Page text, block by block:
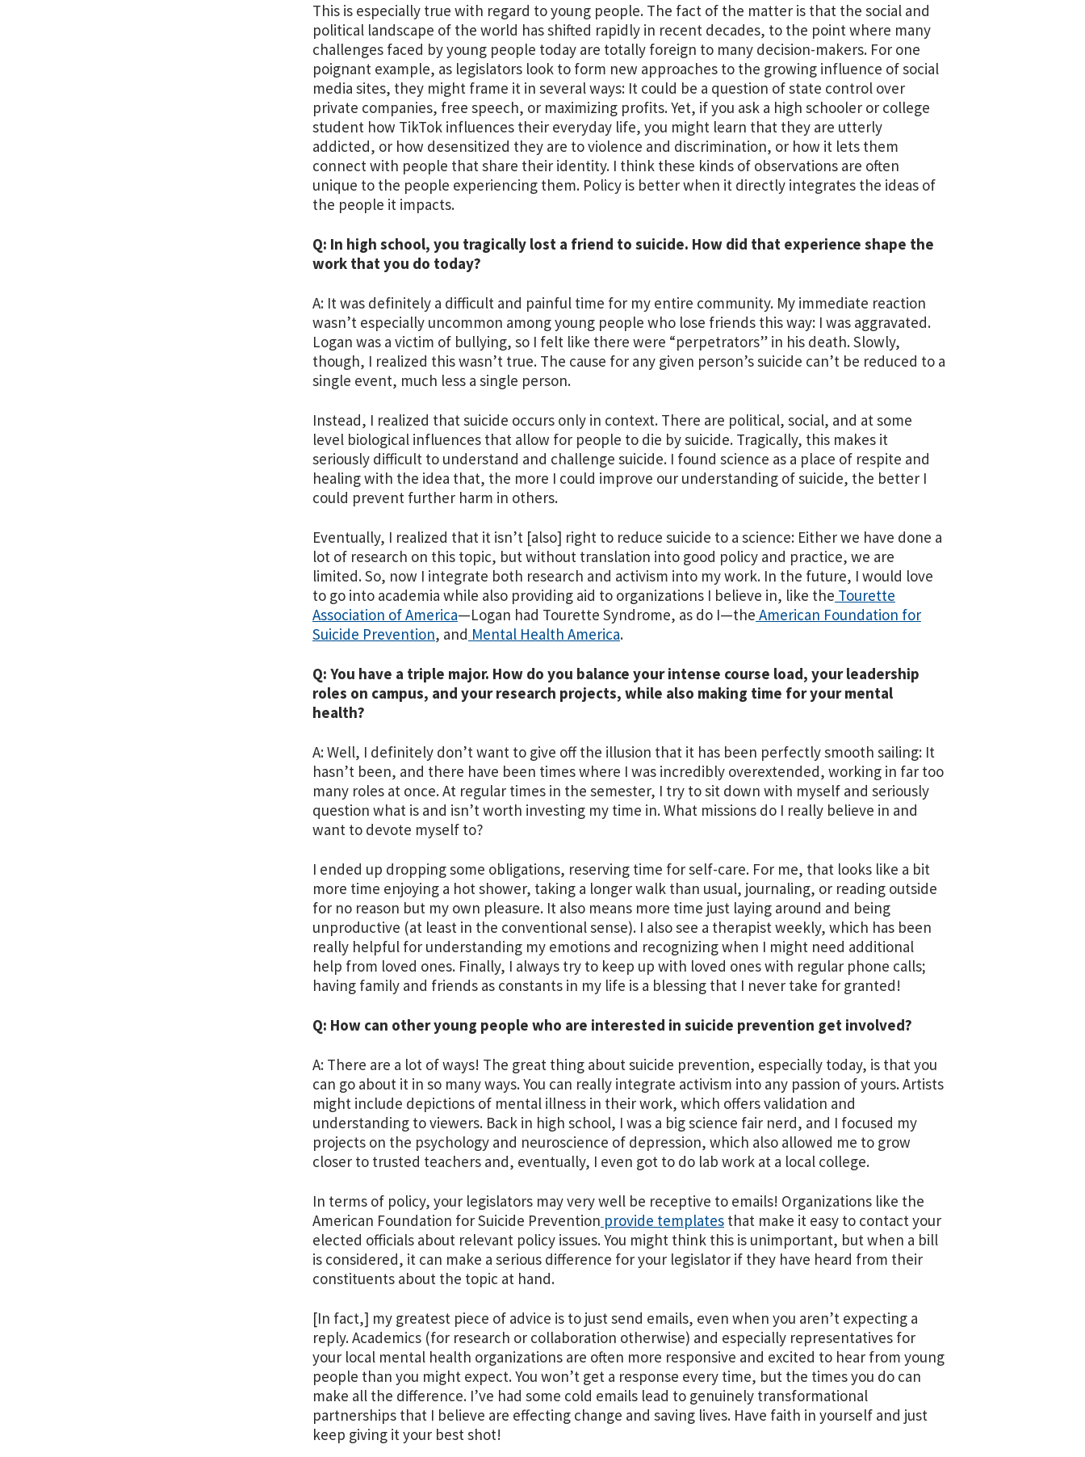
This is especially true with regard to young people. The fact of the matter is that the social and
political landscape of the world has shifted rapidly in recent decades, to the point where many
challenges faced by young people today are totally foreign to many decision-makers. For one
poignant example, as legislators look to form new approaches to the growing influence of social
media sites, they might frame it in several ways: It could be a question of state control over
private companies, free speech, or maximizing profits. Yet, if you ask a high schooler or college
student how TikTok influences their everyday life, you might learn that they are utterly
addicted, or how desensitized they are to violence and discrimination, or how it lets them
connect with people that share their identity. I think these kinds of observations are often
unique to the people experiencing them. Policy is better when it directly integrates the ideas of
the people it impacts.
Q: In high school, you tragically lost a friend to suicide. How did that experience shape the
work that you do today?
A: It was definitely a difficult and painful time for my entire community. My immediate reaction
wasn’t especially uncommon among young people who lose friends this way: I was aggravated.
Logan was a victim of bullying, so I felt like there were “perpetrators” in his death. Slowly,
though, I realized this wasn’t true. The cause for any given person’s suicide can’t be reduced to a
single event, much less a single person.
Instead, I realized that suicide occurs only in context. There are political, social, and at some
level biological influences that allow for people to die by suicide. Tragically, this makes it
seriously difficult to understand and challenge suicide. I found science as a place of respite and
healing with the idea that, the more I could improve our understanding of suicide, the better I
could prevent further harm in others.
Eventually, I realized that it isn’t [also] right to reduce suicide to a science: Either we have done a
lot of research on this topic, but without translation into good policy and practice, we are
limited. So, now I integrate both research and activism into my work. In the future, I would love
to go into academia while also providing aid to organizations I believe in, like the Tourette
Association of America—Logan had Tourette Syndrome, as do I—the American Foundation for
Suicide Prevention, and Mental Health America.
Q: You have a triple major. How do you balance your intense course load, your leadership
roles on campus, and your research projects, while also making time for your mental
health?
A: Well, I definitely don’t want to give off the illusion that it has been perfectly smooth sailing: It
hasn’t been, and there have been times where I was incredibly overextended, working in far too
many roles at once. At regular times in the semester, I try to sit down with myself and seriously
question what is and isn’t worth investing my time in. What missions do I really believe in and
want to devote myself to?
I ended up dropping some obligations, reserving time for self-care. For me, that looks like a bit
more time enjoying a hot shower, taking a longer walk than usual, journaling, or reading outside
for no reason but my own pleasure. It also means more time just laying around and being
unproductive (at least in the conventional sense). I also see a therapist weekly, which has been
really helpful for understanding my emotions and recognizing when I might need additional
help from loved ones. Finally, I always try to keep up with loved ones with regular phone calls;
having family and friends as constants in my life is a blessing that I never take for granted!
Q: How can other young people who are interested in suicide prevention get involved?
A: There are a lot of ways! The great thing about suicide prevention, especially today, is that you
can go about it in so many ways. You can really integrate activism into any passion of yours. Artists
might include depictions of mental illness in their work, which offers validation and
understanding to viewers. Back in high school, I was a big science fair nerd, and I focused my
projects on the psychology and neuroscience of depression, which also allowed me to grow
closer to trusted teachers and, eventually, I even got to do lab work at a local college.
In terms of policy, your legislators may very well be receptive to emails! Organizations like the
American Foundation for Suicide Prevention provide templates that make it easy to contact your
elected officials about relevant policy issues. You might think this is unimportant, but when a bill
is considered, it can make a serious difference for your legislator if they have heard from their
constituents about the topic at hand.
[In fact,] my greatest piece of advice is to just send emails, even when you aren’t expecting a
reply. Academics (for research or collaboration otherwise) and especially representatives for
your local mental health organizations are often more responsive and excited to hear from young
people than you might expect. You won’t get a response every time, but the times you do can
make all the difference. I’ve had some cold emails lead to genuinely transformational
partnerships that I believe are effecting change and saving lives. Have faith in yourself and just
keep giving it your best shot!